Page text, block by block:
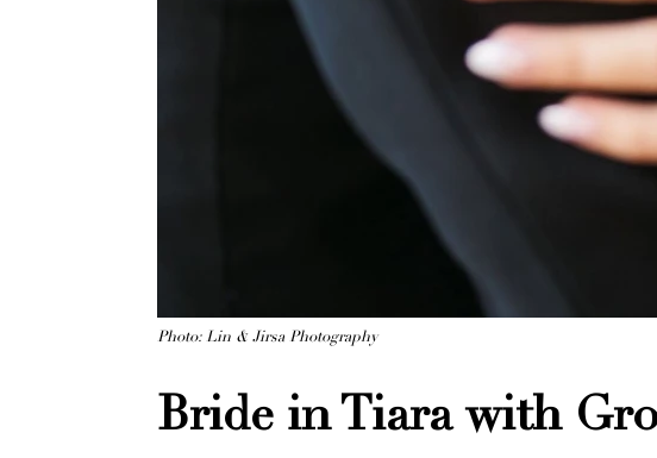
Photo: Lin & Jirsa Photography
Bride in Tiara with